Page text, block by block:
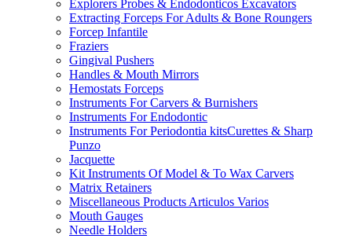
Explorers Probes & Endodonticos Excavators
Extracting Forceps For Adults & Bone Roungers
Forcep Infantile
Fraziers
Gingival Pushers
Handles & Mouth Mirrors
Hemostats Forceps
Instruments For Carvers & Burnishers
Instruments For Endodontic
Instruments For Periodontia kitsCurettes & Sharp
Punzo
Jacquette
Kit Instruments Of Model & To Wax Carvers
Matrix Retainers
Miscellaneous Products Articulos Varios
Mouth Gauges
Needle Holders